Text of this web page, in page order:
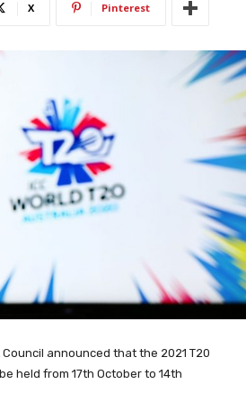
X Pinterest
announced that the 2021 T20
held from 17th October to 14th